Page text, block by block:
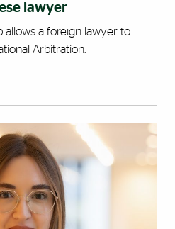
lawyer
allows a foreign lawyer to
Arbitration.